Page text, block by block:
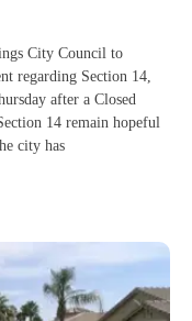
City Council to
regarding Section 14,
after a Closed
14 remain hopeful
city has